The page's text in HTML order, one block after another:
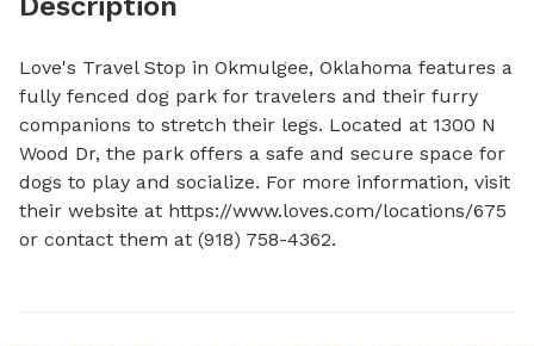
Love's Travel Stop in Okmulgee, Oklahoma features a
fully fenced dog park for travelers and their furry
companions to stretch their legs. Located at 1300 N
Wood Dr, the park offers a safe and secure space for
dogs to play and socialize. For more information, visit
their website at https://www.loves.com/locations/675
or contact them at (918) 758-4362.